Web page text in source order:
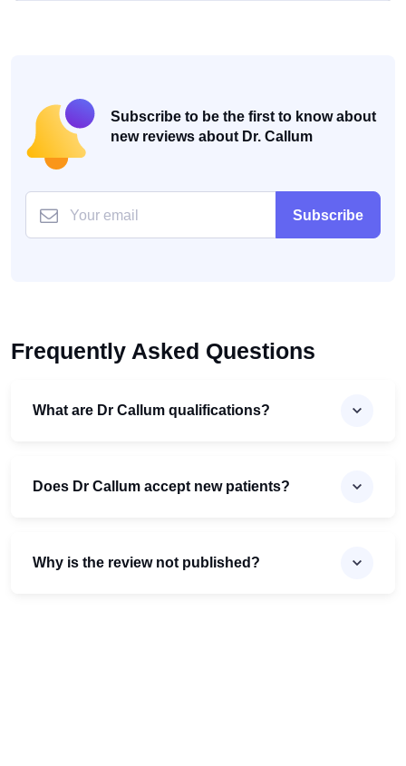
Subscribe to be the first to know about
new reviews about Dr. Callum
Subscribe
Frequently Asked Questions
What are Dr Callum qualifications?
Does Dr Callum accept new patients?
Why is the review not published?